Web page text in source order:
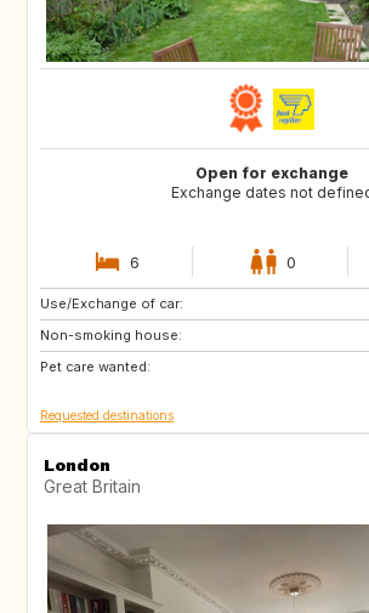
Open for exchange
Exchange dates not
6 0
Use/Exchange of car:
Non-smoking house:
Pet care wanted:
IT
CH
Requested destinations
London
Great Britain